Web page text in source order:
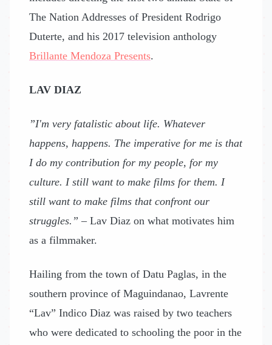
The Nation Addresses of President Rodrigo
Duterte, and his 2017 television anthology
Brillante Mendoza Presents.
LAV DIAZ
”I'm very fatalistic about life. Whatever
happens, happens. The imperative for me is that
I do my contribution for my people, for my
culture. I still want to make films for them. I
still want to make films that confront our
struggles.” – Lav Diaz on what motivates him
as a filmmaker.
Hailing from the town of Datu Paglas, in the
southern province of Maguindanao, Lavrente
“Lav” Indico Diaz was raised by two teachers
who were dedicated to schooling the poor in the